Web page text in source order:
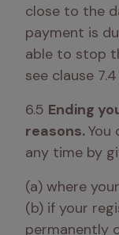
close to the
payment is
able to stop
see clause
6.5 Ending
reasons. You
any time by
(a) where
(b) if your
permanently